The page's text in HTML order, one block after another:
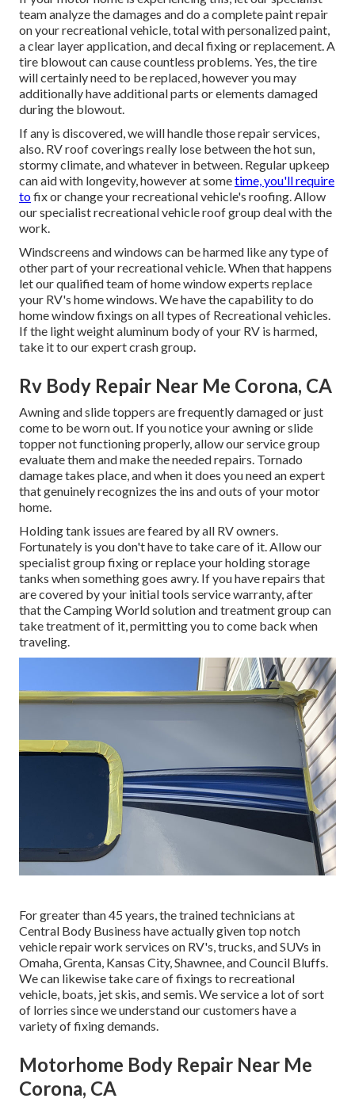
team analyze the damages and do a complete paint repair
on your recreational vehicle, total with personalized paint,
a clear layer application, and decal fixing or replacement. A
tire blowout can cause countless problems. Yes, the tire
will certainly need to be replaced, however you may
additionally have additional parts or elements damaged
during the blowout.
If any is discovered, we will handle those repair services,
also. RV roof coverings really lose between the hot sun,
stormy climate, and whatever in between. Regular upkeep
can aid with longevity, however at sometime, you'll require
tofix or change your recreational vehicle's roofing. Allow
our specialist recreational vehicle roof group deal with the
work.
Windscreens and windows can be harmed like any type of
other part of your recreational vehicle. When that happens
let our qualified team of home window experts replace
your RV's home windows. We have the capability to do
home window fixings on all types of Recreational vehicles.
If the light weight aluminum body of your RV is harmed,
take it to our expert crash group.
Rv Body Repair Near Me Corona, CA
Awning and slide toppers are frequently damaged or just
come to be worn out. If you notice your awning or slide
topper not functioning properly, allow our service group
evaluate them and make the needed repairs. Tornado
damage takes place, and when it does you need an expert
that genuinely recognizes the ins and outs of your motor
home.
Holding tank issues are feared by all RV owners.
Fortunately is you don't have to take care of it. Allow our
specialist group fixing or replace your holding storage
tanks when something goes awry. If you have repairs that
are covered by your initial tools service warranty, after
that the Camping World solution and treatment group can
take treatment of it, permitting you to come back when
traveling.
For greater than 45 years, the trained technicians at
Central Body Business have actually given top notch
vehicle repair work services on RV's, trucks, and SUVs in
Omaha, Grenta, Kansas City, Shawnee, and Council Bluffs.
We can likewise take care of fixings to recreational
vehicle, boats, jet skis, and semis. We service a lot of sort
of lorries since we understand our customers have a
variety of fixing demands.
Motorhome Body Repair Near Me
Corona, CA